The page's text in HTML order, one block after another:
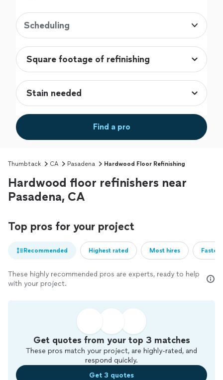
Scheduling
Find a pro
Thumbtack CA Pasadena Hardwood Floor Refinishing
Hardwood floor refinishers near
Pasadena, CA
Top pros for your project
Recommended Highest rated Most hires
These highly recommended pros are experts, ready to help
with your project.
Get quotes from your top 3 matches
These pros match your project, are highly-rated, and
respond quickly.
Get 3 quotes